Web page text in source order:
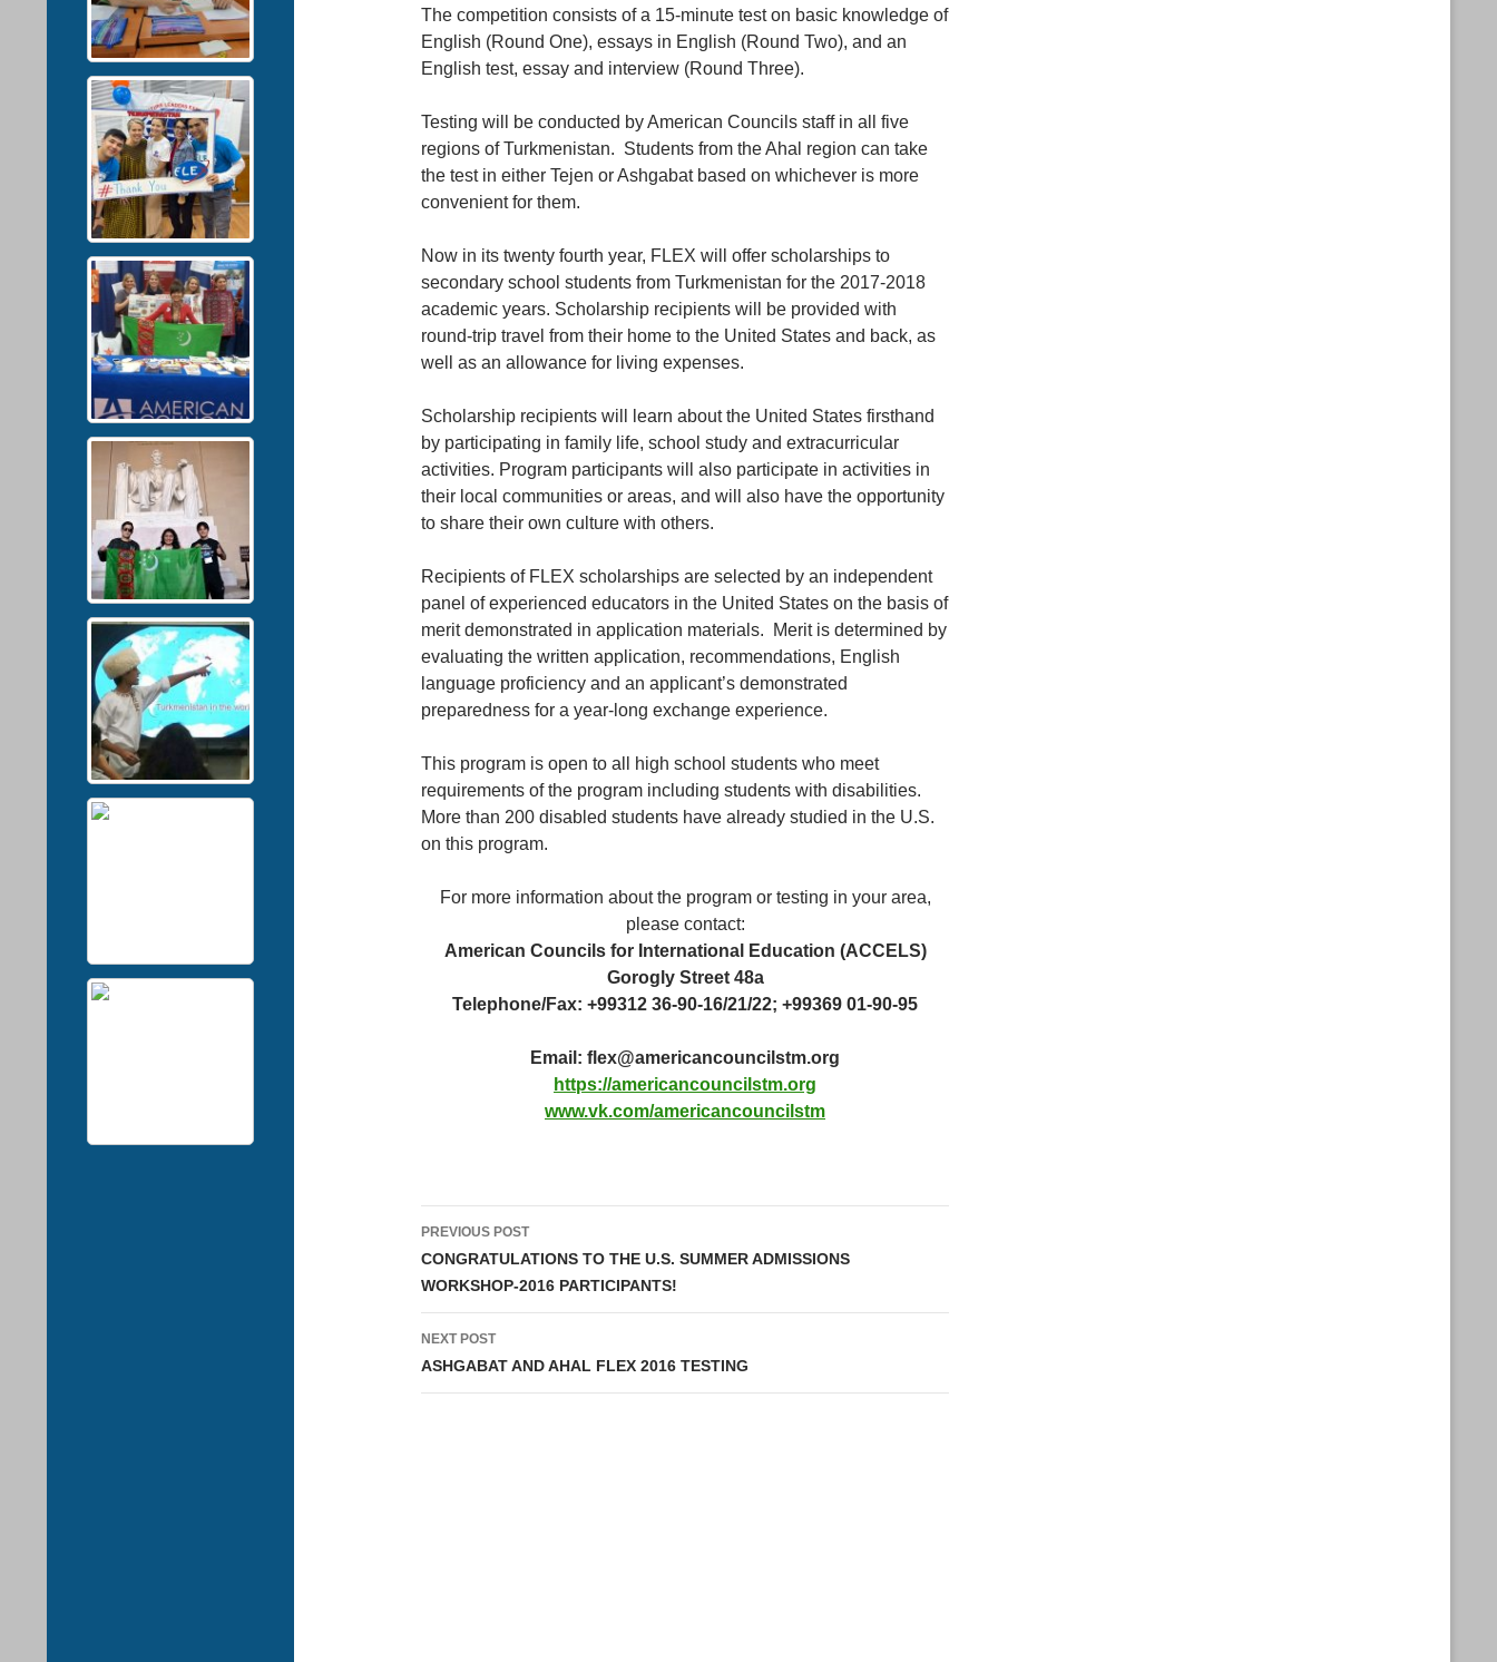
The competition consists of a 15-minute test on basic knowledge of
English (Round One), essays in English (Round Two), and an
English test, essay and interview (Round Three).
Testing will be conducted by American Councils staff in all five
regions of Turkmenistan. Students from the Ahal region can take
the test in either Tejen or Ashgabat based on whichever is more
convenient for them.
Now in its twenty fourth year, FLEX will offer scholarships to
secondary school students from Turkmenistan for the 2017-2018
academic years. Scholarship recipients will be provided with
round-trip travel from their home to the United States and back, as
well as an allowance for living expenses.
Scholarship recipients will learn about the United States firsthand
by participating in family life, school study and extracurricular
activities. Program participants will also participate in activities in
their local communities or areas, and will also have the opportunity
to share their own culture with others.
Recipients of FLEX scholarships are selected by an independent
panel of experienced educators in the United States on the basis of
merit demonstrated in application materials. Merit is determined by
evaluating the written application, recommendations, English
language proficiency and an applicant’s demonstrated
preparedness for a year-long exchange experience.
This program is open to all high school students who meet
requirements of the program including students with disabilities.
More than 200 disabled students have already studied in the U.S.
on this program.
For more information about the program or testing in your area,
please contact:
American Councils for International Education (ACCELS)
Gorogly Street 48a
Telephone/Fax: +99312 36-90-16/21/22; +99369 01-90-95
Email: flex@americancouncilstm.org
https://americancouncilstm.org
www.vk.com/americancouncilstm
Post
navigation
PREVIOUS POST
CONGRATULATIONS TO THE U.S. SUMMER ADMISSIONS
WORKSHOP-2016 PARTICIPANTS!
NEXT POST
ASHGABAT AND AHAL FLEX 2016 TESTING